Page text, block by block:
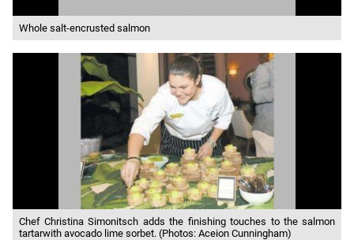
Whole salt-encrusted salmon
Chef Christina Simonitsch adds the finishing touches to the salmon
tartarwith avocado lime sorbet. (Photos: Aceion Cunningham)